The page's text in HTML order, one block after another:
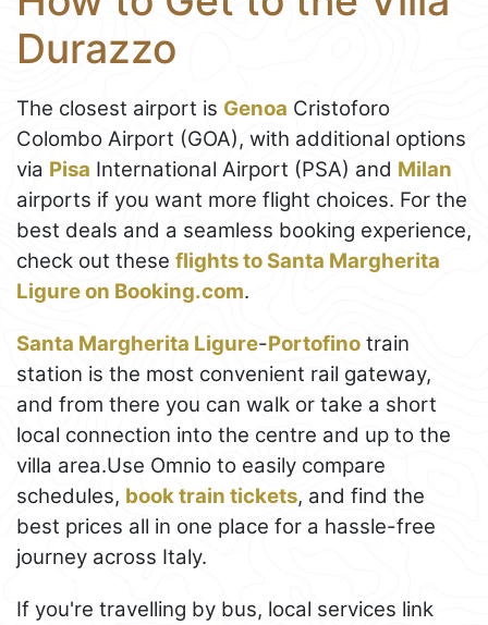
Durazzo
The closest airport is Genoa Cristoforo
Colombo Airport (GOA), with additional options
via Pisa International Airport (PSA) and Milan
airports if you want more flight choices. For the
best deals and a seamless booking experience,
check out these flights to Santa Margherita
Ligure on Booking.com.
Santa Margherita Ligure-Portofino train
station is the most convenient rail gateway,
and from there you can walk or take a short
local connection into the centre and up to the
villa area.Use Omnio to easily compare
schedules, book train tickets, and find the
best prices all in one place for a hassle-free
journey across Italy.
If you're travelling by bus, local services link